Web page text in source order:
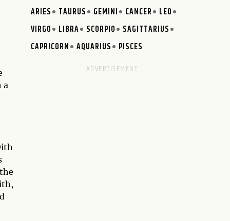
a
ARIES TAURUS GEMINI CANCER
LEO
VIRGO
LIBRA SCORPIO
SAGITTARIUS
CAPRICORN
AQUARIUS PISCES